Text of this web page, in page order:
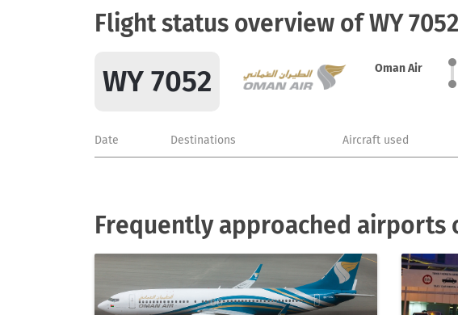
Flight status overview of WY 7052
WY 7052 Oman Air
Date Destinations Aircraft used
Frequently approached airports